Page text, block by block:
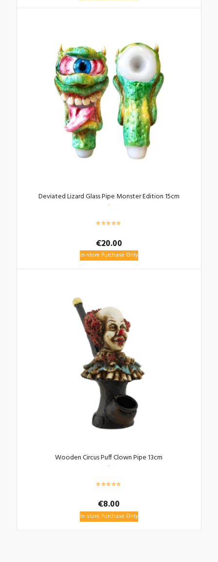
Deviated Lizard Glass Pipe Monster Edition 15cm
€20.00
In-store Purchase Only
Wooden Circus Puff Clown Pipe 13cm
€8.00
In-store Purchase Only